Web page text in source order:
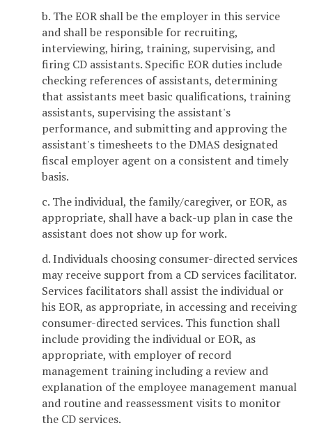
b. The EOR shall be the employer in this service
and shall be responsible for recruiting,
interviewing, hiring, training, supervising, and
firing CD assistants. Specific EOR duties include
checking references of assistants, determining
that assistants meet basic qualifications, training
assistants, supervising the assistant's
performance, and submitting and approving the
assistant's timesheets to the DMAS designated
fiscal employer agent on a consistent and timely
basis.
c. The individual, the family/caregiver, or EOR, as
appropriate, shall have a back-up plan in case the
assistant does not show up for work.
d. Individuals choosing consumer-directed services
may receive support from a CD services facilitator.
Services facilitators shall assist the individual or
his EOR, as appropriate, in accessing and receiving
consumer-directed services. This function shall
include providing the individual or EOR, as
appropriate, with employer of record
management training including a review and
explanation of the employee management manual
and routine and reassessment visits to monitor
the CD services.